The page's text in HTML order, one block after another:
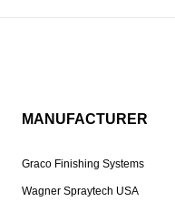
MANUFACTURER
Graco Finishing Systems
Wagner Spraytech USA